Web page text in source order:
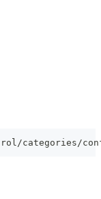
categories/